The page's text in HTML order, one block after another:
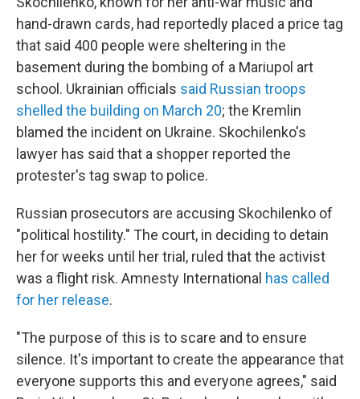
hand-drawn cards, had reportedly placed a price tag
that said 400 people were sheltering in the
basement during the bombing of a Mariupol art
school. Ukrainian officials said Russian troops
shelled the building on March 20; the Kremlin
blamed the incident on Ukraine. Skochilenko's
lawyer has said that a shopper reported the
protester's tag swap to police.
Russian prosecutors are accusing Skochilenko of
"political hostility." The court, in deciding to detain
her for weeks until her trial, ruled that the activist
was a flight risk. Amnesty International has called
for her release.
"The purpose of this is to scare and to ensure
silence. It's important to create the appearance that
everyone supports this and everyone agrees," said